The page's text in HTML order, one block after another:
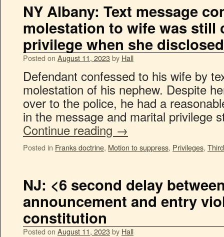
NY Albany: Text message
molestation to wife was still
privilege when she
Posted on August 11, 2023by Hall
Defendant confessed to his wife by
molestation of his nephew. Despite
over to the police, he had a
in the message and marital privilege
Continue reading →
Posted in Franks doctrine, Motion to suppress, Privileges,
NJ: <6 second delay
announcement and entry
constitution
Posted on August 11, 2023by Hall